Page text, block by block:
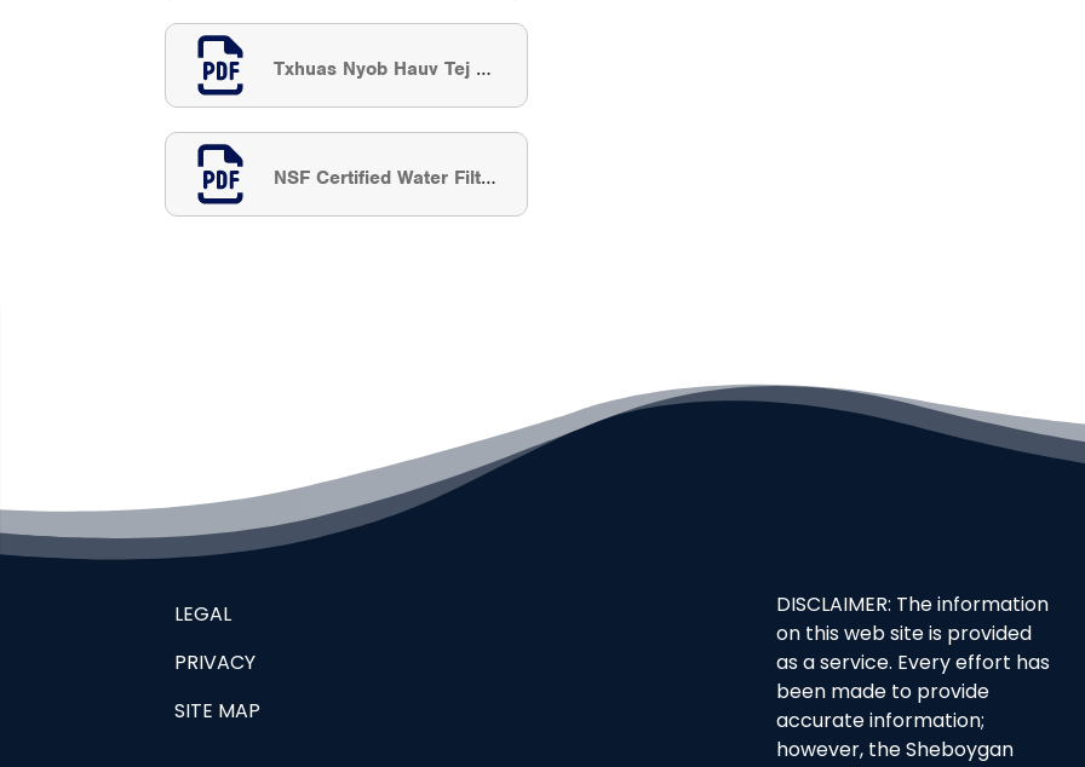
Txhuas Nyob Hauv Tej Dej Haus
NSF Certified Water Filter Search Results
LEGAL
PRIVACY
SITE MAP
DISCLAIMER: The information
on this web site is provided
as a service. Every effort has
been made to provide
accurate information;
however, the Sheboygan